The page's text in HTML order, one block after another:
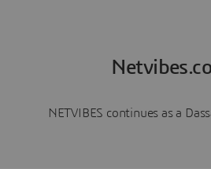
NETVIBES continues as a